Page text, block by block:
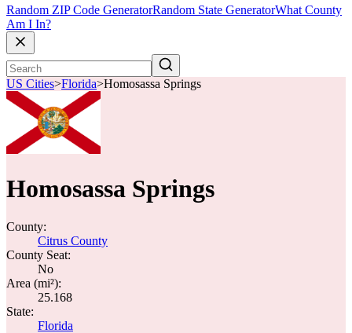
Random ZIP Code GeneratorRandom State GeneratorWhat County
Am I In?
US Cities>Florida>Homosassa Springs
Homosassa Springs
County:
Citrus County
County Seat:
No
Area (mi²):
25.168
State:
Florida